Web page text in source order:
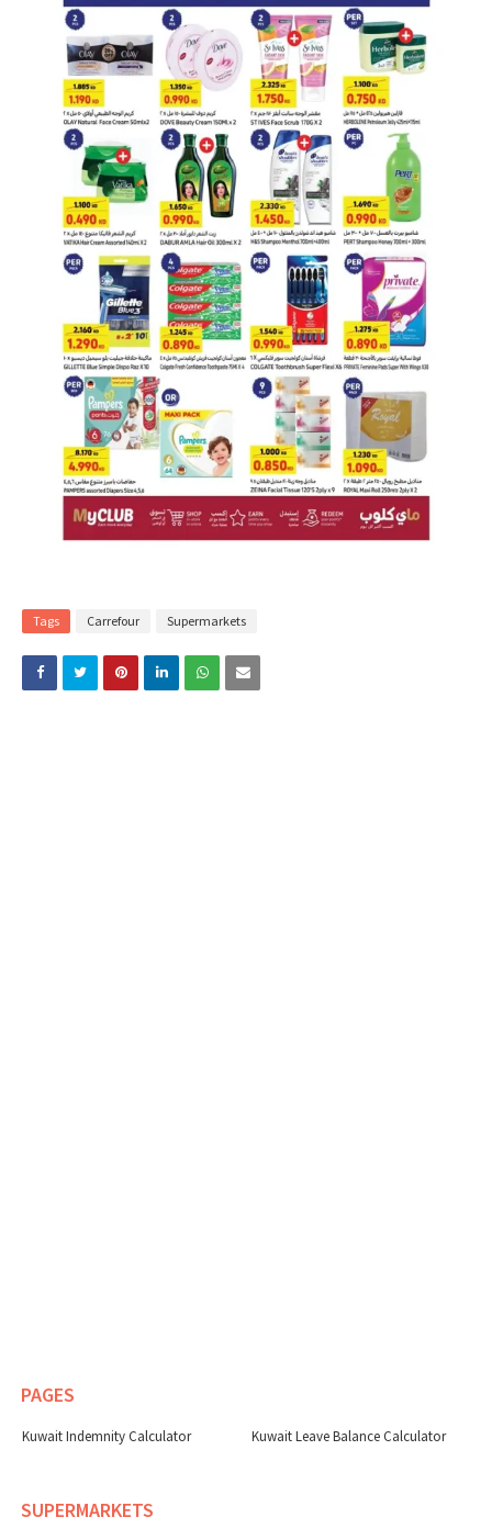
Tags Carrefour Supermarkets
PAGES
Kuwait Indemnity Calculator Kuwait Leave Balance Calculator
SUPERMARKETS